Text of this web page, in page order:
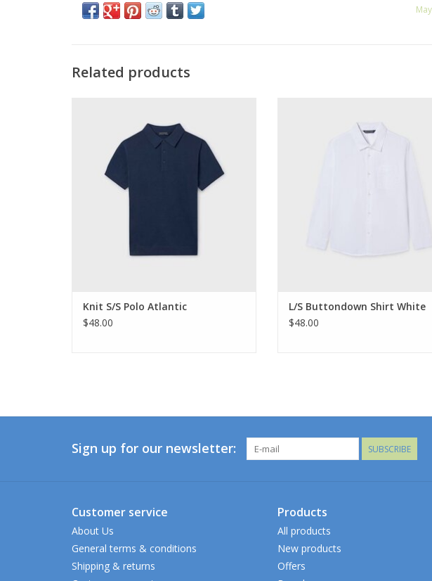
Related products
Knit S/S Polo Atlantic
$48.00
ADD TO CART
L/S Buttondown Shirt White
$48.00
Sign up for our newsletter: SUBSCRIBE
Customer service
About Us
General terms & conditions
Shipping & returns
Products
All products
New products
Offers